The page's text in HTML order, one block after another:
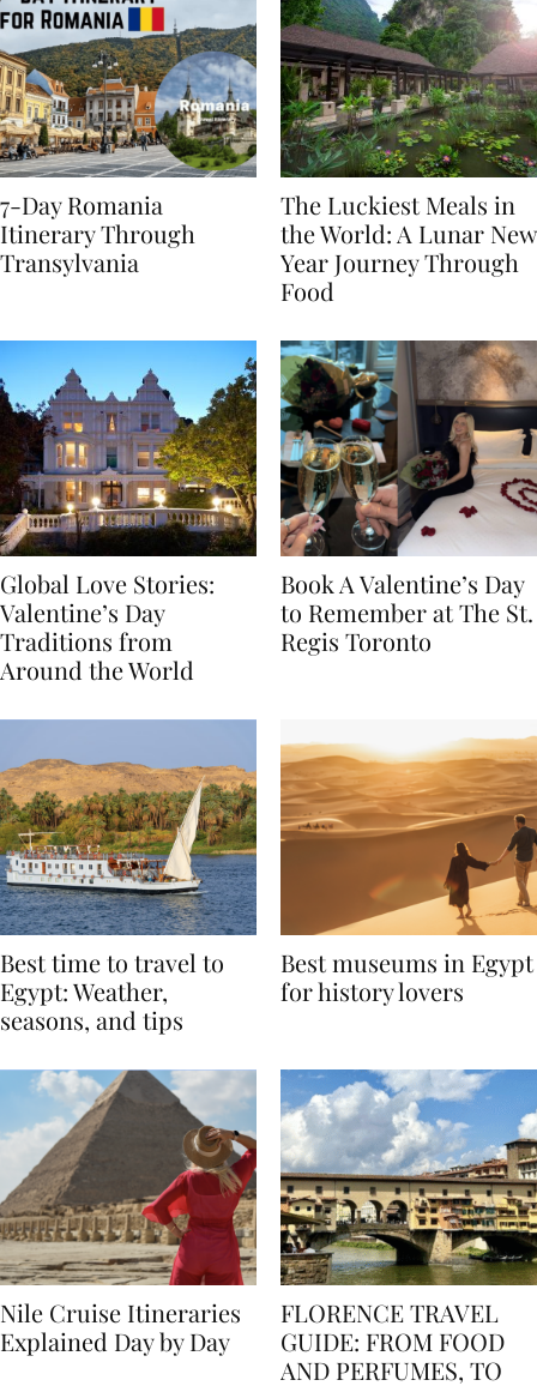
7-Day Romania
Itinerary Through
The Luckiest Meals in
the World: A Lunar New
Year Journey Through
Global Love Stories:
Valentine’s Day
Traditions from
Book A Valentine’s Day
to Remember at The St.
Best time to travel to
Egypt: Weather,
Best museums in Egypt
Nile Cruise Itineraries
FLORENCE TRAVEL
GUIDE: FROM FOOD